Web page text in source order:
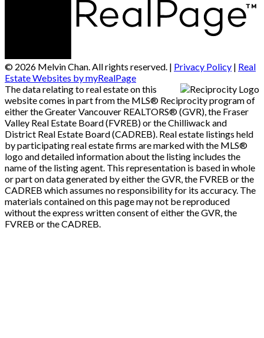
© 2026 Melvin Chan. All rights reserved. | Privacy Policy | Real
Estate Websites by myRealPage
The data relating to real estate on this
website comes in part from the MLS® Reciprocity program of
either the Greater Vancouver REALTORS® (GVR), the Fraser
Valley Real Estate Board (FVREB) or the Chilliwack and
District Real Estate Board (CADREB). Real estate listings held
by participating real estate firms are marked with the MLS®
logo and detailed information about the listing includes the
name of the listing agent. This representation is based in whole
or part on data generated by either the GVR, the FVREB or the
CADREB which assumes no responsibility for its accuracy. The
materials contained on this page may not be reproduced
without the express written consent of either the GVR, the
FVREB or the CADREB.